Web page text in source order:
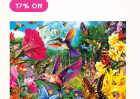
17% Off